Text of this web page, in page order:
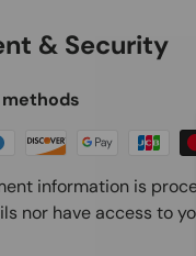
& Security
information is
nor have access to